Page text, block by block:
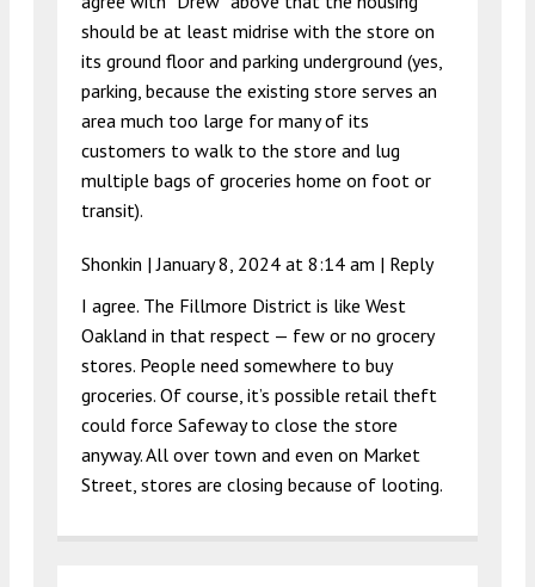
should be at least midrise with the store on
its ground floor and parking underground (yes,
parking, because the existing store serves an
area much too large for many of its
customers to walk to the store and lug
multiple bags of groceries home on foot or
transit).
Shonkin |January 8, 2024 at 8:14 am | Reply
I agree. The Fillmore District is like West
Oakland in that respect — few or no grocery
stores. People need somewhere to buy
groceries. Of course, it’s possible retail theft
could force Safeway to close the store
anyway. All over town and even on Market
Street, stores are closing because of looting.